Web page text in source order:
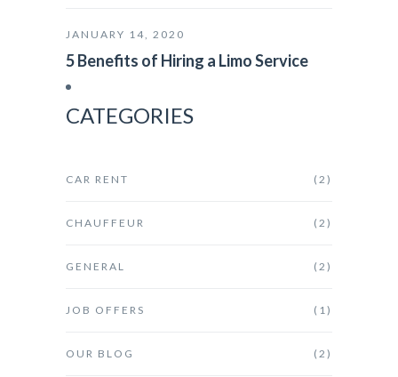
JANUARY 14, 2020
5 Benefits of Hiring a Limo Service
CATEGORIES
CAR RENT (2)
CHAUFFEUR (2)
GENERAL (2)
JOB OFFERS (1)
OUR BLOG (2)